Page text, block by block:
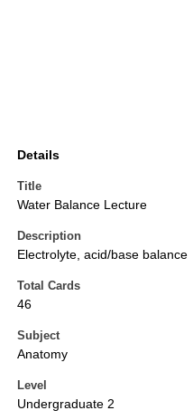
Details
Title
Water Balance Lecture
Description
Electrolyte, acid/base balance
Total Cards
46
Subject
Anatomy
Level
Undergraduate 2